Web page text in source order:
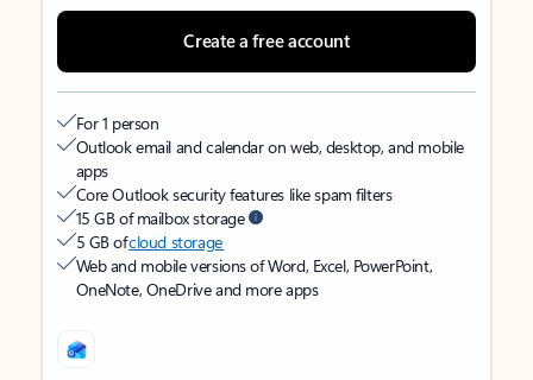
Create a free account
For 1 person
Outlook email and calendar on web, desktop, and mobile
apps
Core Outlook security features like spam filters
15 GB of mailbox storage
5 GB ofcloud storage
Web and mobile versions of Word, Excel, PowerPoint,
OneNote, OneDrive and more apps